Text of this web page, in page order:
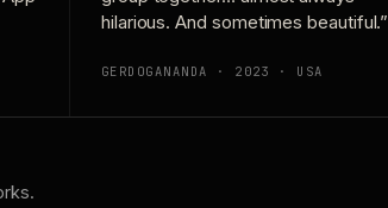
hilarious. And sometimes beautiful.”
GERDOGANANDA · 2023 · USA